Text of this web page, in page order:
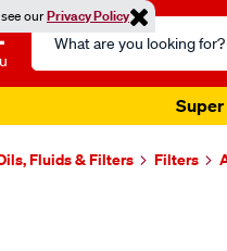
ourPrivacy Policy
Search
Catalog
Super
Fluids & Filters Filters